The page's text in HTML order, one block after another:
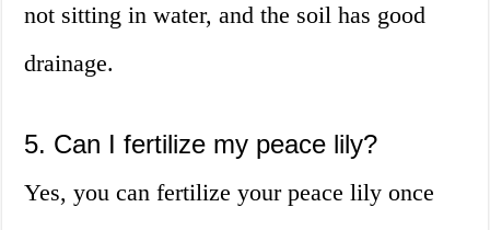
not sitting in water, and the soil has good
drainage.
5. Can I fertilize my peace lily?
Yes, you can fertilize your peace lily once